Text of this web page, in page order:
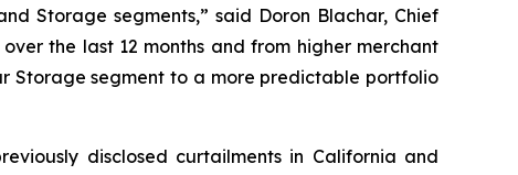
Storage segments,” said Doron Blachar, Chief
the last 12 months and from higher merchant
Storage segment to a more predictable portfolio
disclosed curtailments in California and